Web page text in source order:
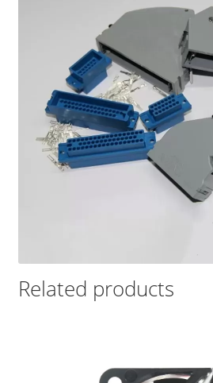
Related products